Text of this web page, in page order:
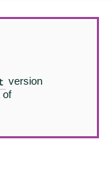
version
of